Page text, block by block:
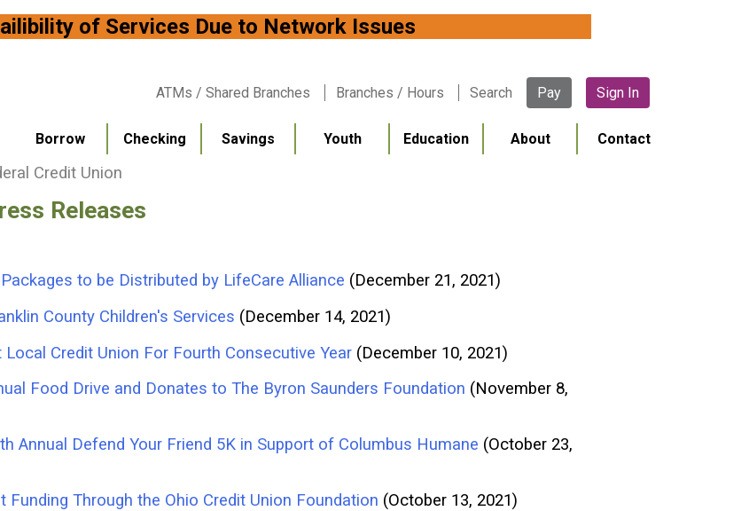
of Services Due to Network Issues
ATMs / Shared Branches Branches / Hours Search Pay Sign In
Borrow Checking Savings Youth Education About Contact
Credit Union
Releases
to be Distributed by LifeCare Alliance (December 21, 2021)
County Children's Services (December 14, 2021)
Credit Union For Fourth Consecutive Year (December 10, 2021)
Food Drive and Donates to The Byron Saunders Foundation (November 8,
Annual Defend Your Friend 5K in Support of Columbus Humane (October 23,
Funding Through the Ohio Credit Union Foundation (October 13, 2021)